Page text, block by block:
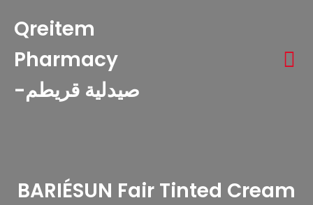
Qreitem
Pharmacy
-صيدلية قريطم
BARIÉSUN Fair Tinted Cream